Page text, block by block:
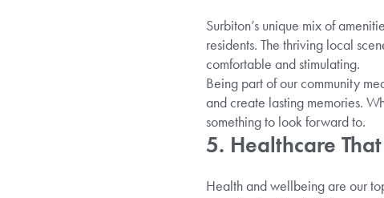
Surbiton’s unique mix of
residents. The thriving local
comfortable and stimulating.
Being part of our community
and create lasting memories.
something to look forward to.
5. Healthcare
Health and wellbeing are our